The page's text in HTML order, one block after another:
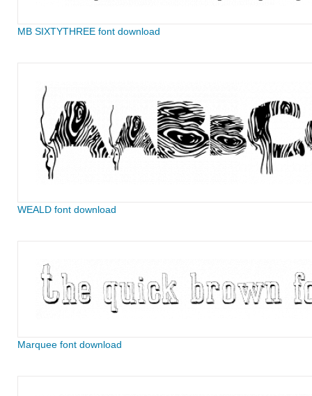
MB SIXTYTHREE font download
WEALD font download
Marquee font download